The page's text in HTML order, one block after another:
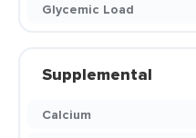
Glycemic Load
Supplemental
Calcium